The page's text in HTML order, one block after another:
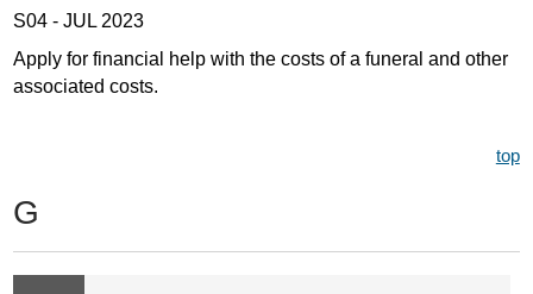
S04 - JUL 2023
Apply for financial help with the costs of a funeral and other
associated costs.
top
G